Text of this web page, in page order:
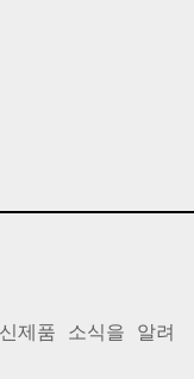
제품 소식을 알려